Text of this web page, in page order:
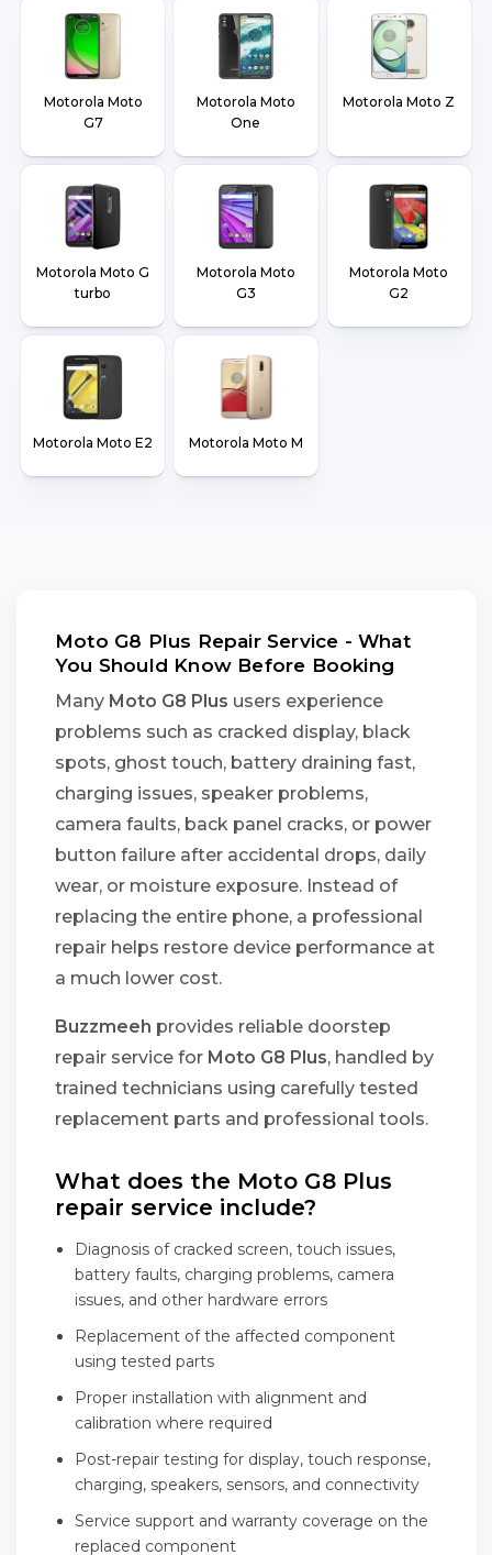
Motorola Moto
G7
Motorola Moto
One
Motorola Moto Z
Motorola Moto G
turbo
Motorola Moto
G3
Motorola Moto
G2
Motorola Moto E2 Motorola Moto M
Moto G8 Plus Repair Service - What
You Should Know Before Booking
Many Moto G8 Plus users experience
problems such as cracked display, black
spots, ghost touch, battery draining fast,
charging issues, speaker problems,
camera faults, back panel cracks, or power
button failure after accidental drops, daily
wear, or moisture exposure. Instead of
replacing the entire phone, a professional
repair helps restore device performance at
a much lower cost.
Buzzmeeh provides reliable doorstep
repair service for Moto G8 Plus, handled by
trained technicians using carefully tested
replacement parts and professional tools.
What does the Moto G8 Plus
repair service include?
Diagnosis of cracked screen, touch issues,
battery faults, charging problems, camera
issues, and other hardware errors
Replacement of the affected component
using tested parts
Proper installation with alignment and
calibration where required
Post-repair testing for display, touch response,
charging, speakers, sensors, and connectivity
Service support and warranty coverage on the
replaced component